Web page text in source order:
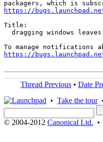
https://
Title:
dragging windows leaves
https://
Thread Previous • Date
• Take the tour
© 2004-2012 Canonical Ltd. •